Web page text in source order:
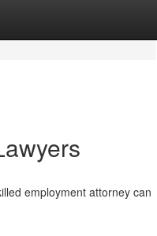
employment attorney can